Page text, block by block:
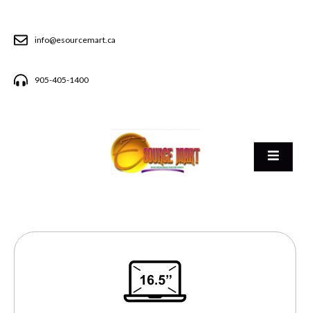
info@esourcemart.ca
905-405-1400